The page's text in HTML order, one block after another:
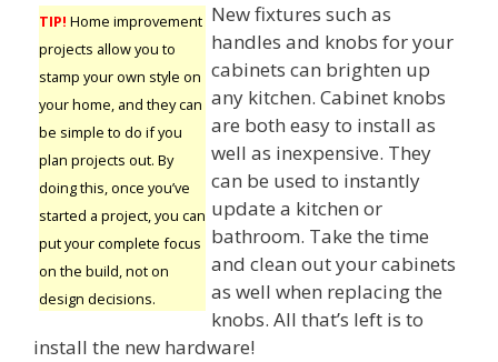
TIP! Home improvement
projects allow you to
stamp your own style on
your home, and they can
be simple to do if you
plan projects out. By
doing this, once you’ve
started a project, you can
put your complete focus
on the build, not on
design decisions.
New fixtures such as
handles and knobs for your
cabinets can brighten up
any kitchen. Cabinet knobs
are both easy to install as
well as inexpensive. They
can be used to instantly
update a kitchen or
bathroom. Take the time
and clean out your cabinets
as well when replacing the
knobs. All that’s left is to
install the new hardware!